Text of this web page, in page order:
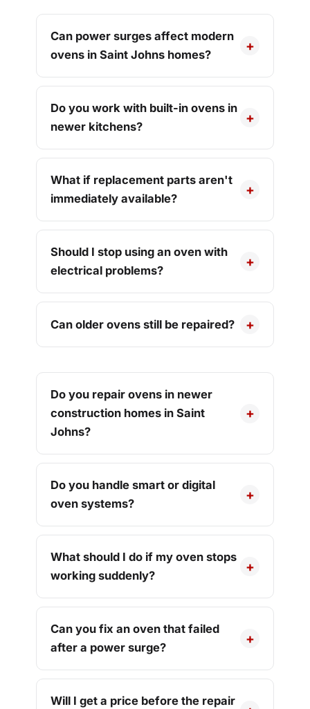
Can power surges affect modern
ovens in Saint Johns homes?
Do you work with built-in ovens in
newer kitchens?
What if replacement parts aren't
immediately available?
Should I stop using an oven with
electrical problems?
Can older ovens still be repaired?
Do you repair ovens in newer
construction homes in Saint
Johns?
Do you handle smart or digital
oven systems?
What should I do if my oven stops
working suddenly?
Can you fix an oven that failed
after a power surge?
Will I get a price before the repair